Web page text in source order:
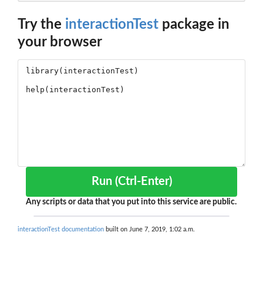
Try the interactionTest package in
your browser
Run (Ctrl-Enter)
Any scripts or data that you put into this service are public.
interactionTest documentation built on June 7, 2019, 1:02 a.m.